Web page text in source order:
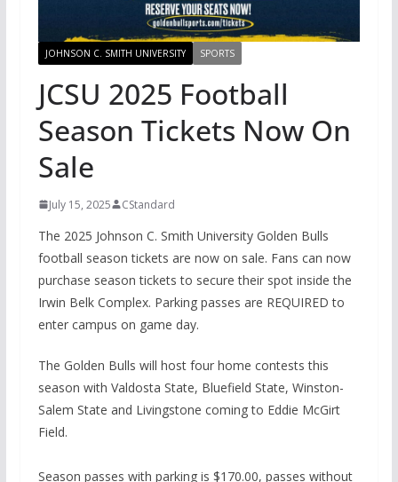
JOHNSON C. SMITH UNIVERSITY SPORTS
JCSU 2025 Football
Season Tickets Now On
Sale
July 15, 2025 CStandard
The 2025 Johnson C. Smith University Golden Bulls
football season tickets are now on sale. Fans can now
purchase season tickets to secure their spot inside the
Irwin Belk Complex. Parking passes are REQUIRED to
enter campus on game day.
The Golden Bulls will host four home contests this
season with Valdosta State, Bluefield State, Winston-
Salem State and Livingstone coming to Eddie McGirt
Field.
Season passes with parking is $170.00, passes without